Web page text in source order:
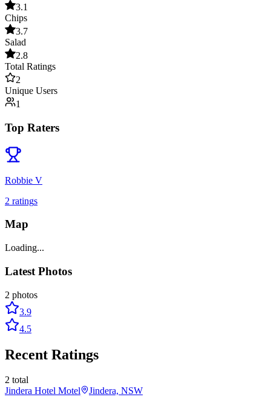
3.1
Chips
3.7
Salad
2.8
Total Ratings
2
Unique Users
1
Top Raters
Robbie V
2 ratings
Map
Loading...
Latest Photos
2 photos
3.9
4.5
Recent Ratings
2 total
Jindera Hotel Motel
Jindera, NSW